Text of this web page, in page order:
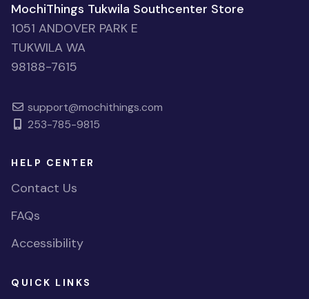
MochiThings Tukwila Southcenter Store
1051 ANDOVER PARK E
TUKWILA WA
98188-7615
support@mochithings.com
253-785-9815
HELP CENTER
Contact Us
FAQs
Accessibility
QUICK LINKS